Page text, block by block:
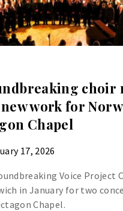
choir
work for
Chapel
17, 2026
Voice Project
in January for two
Chapel.